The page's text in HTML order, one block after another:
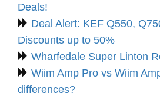
Deals!
Deal Alert: KEF Q550,
Discounts up to 50%
Wharfedale Super Linton
Wiim Amp Pro vs Wiim
differences?